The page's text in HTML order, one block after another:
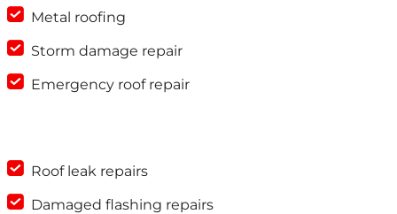
Metal roofing
Storm damage repair
Emergency roof repair
Roof leak repairs
Damaged flashing repairs